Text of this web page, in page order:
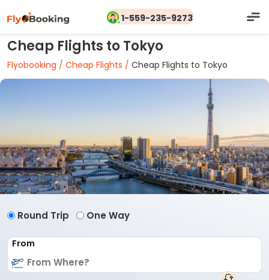
1-559-235-9273
Cheap Flights to Tokyo
Flyobooking / Cheap Flights / Cheap Flights to Tokyo
Round Trip One Way
From